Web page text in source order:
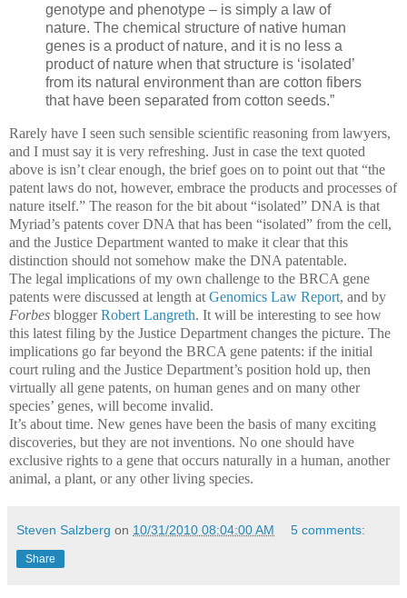
genotype and phenotype – is simply a law of
nature. The chemical structure of native human
genes is a product of nature, and it is no less a
product of nature when that structure is ‘isolated’
from its natural environment than are cotton fibers
that have been separated from cotton seeds.”
Rarely have I seen such sensible scientific reasoning from lawyers,
and I must say it is very refreshing. Just in case the text quoted
above is isn’t clear enough, the brief goes on to point out that “the
patent laws do not, however, embrace the products and processes of
nature itself.” The reason for the bit about “isolated” DNA is that
Myriad’s patents cover DNA that has been “isolated” from the cell,
and the Justice Department wanted to make it clear that this
distinction should not somehow make the DNA patentable.
The legal implications of my own challenge to the BRCA gene
patents were discussed at length at Genomics Law Report, and by
Forbes bloggerRobert Langreth. It will be interesting to see how
this latest filing by the Justice Department changes the picture. The
implications go far beyond the BRCA gene patents: if the initial
court ruling and the Justice Department’s position hold up, then
virtually all gene patents, on human genes and on many other
species’ genes, will become invalid.
It’s about time. New genes have been the basis of many exciting
discoveries, but they are not inventions. No one should have
exclusive rights to a gene that occurs naturally in a human, another
animal, a plant, or any other living species.
Steven Salzberg on 10/31/2010 08:04:00 AM 5 comments:
Share